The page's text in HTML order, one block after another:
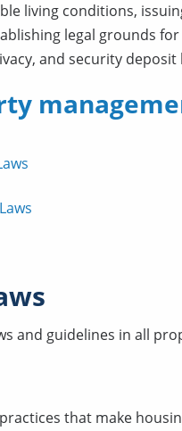
living conditions,
legal grounds
and security deposit
and guidelines in all
that make